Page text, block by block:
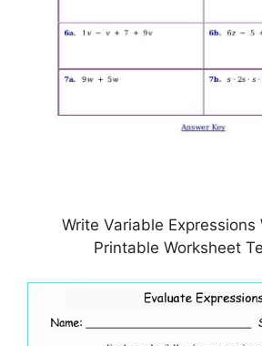
Write Variable Expressions
Printable Worksheet